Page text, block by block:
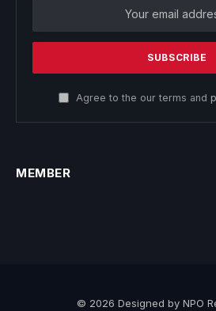
Agree to the our terms and
MEMBER
© 2026 Designed by NPO